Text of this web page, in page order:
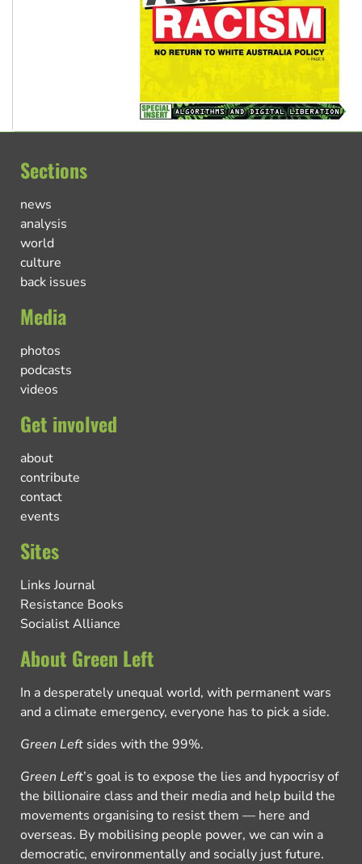
Sections
news
analysis
world
culture
back issues
Media
photos
podcasts
videos
Get involved
about
contribute
contact
events
Sites
Links Journal
Resistance Books
Socialist Alliance
About Green Left
In a desperately unequal world, with permanent wars
and a climate emergency, everyone has to pick a side.
Green Left sides with the 99%.
Green Left’s goal is to expose the lies and hypocrisy of
the billionaire class and their media and help build the
movements organising to resist them — here and
overseas. By mobilising people power, we can win a
democratic, environmentally and socially just future.